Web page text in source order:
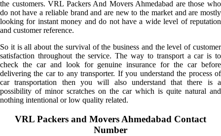
the customers. VRL Packers And Movers Ahmedabad are those who
do not have a reliable brand and are new to the market and are mostly
looking for instant money and do not have a wide level of reputation
and customer reference.
So it is all about the survival of the business and the level of customer
satisfaction throughout the service. The way to transport a car is to
check the car and look for genuine insurance for the car before
delivering the car to any transporter. If you understand the process of
car transportation then you will also understand that there is a
possibility of minor scratches on the car which is quite natural and
nothing intentional or low quality related.
VRL Packers and Movers Ahmedabad Contact
Number